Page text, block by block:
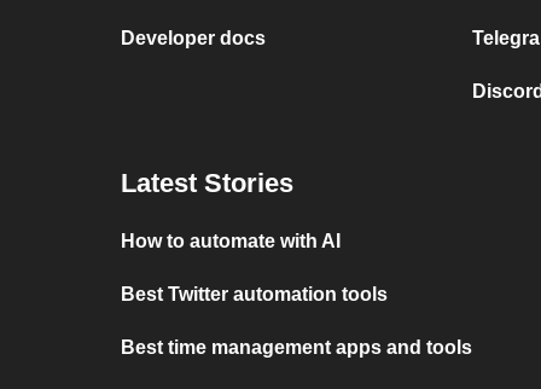
Developer docs
Latest Stories
How to automate with AI
Best Twitter automation tools
Best time management apps and tools